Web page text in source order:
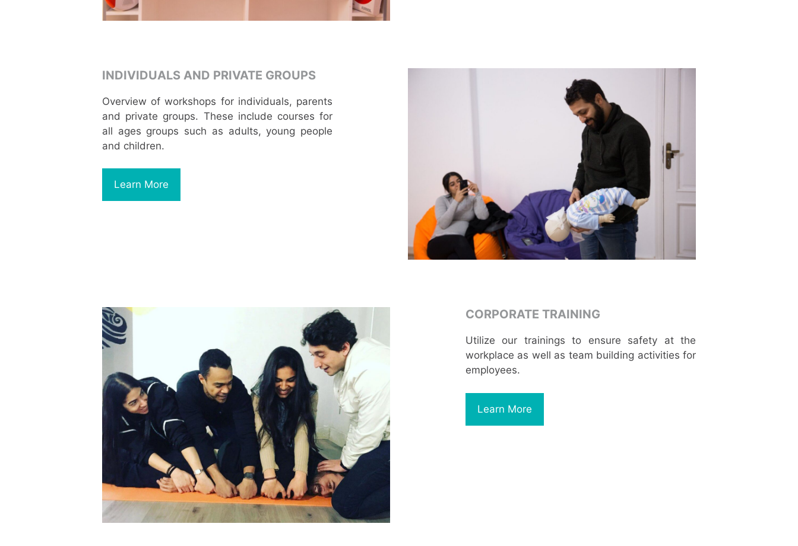
INDIVIDUALS AND PRIVATE GROUPS
Overview of workshops for individuals, parents
and private groups. These include courses for
all ages groups such as adults, young people
and children.
Learn More
CORPORATE TRAINING
Utilize our trainings to ensure safety at the
workplace as well as team building activities for
employees.
Learn More